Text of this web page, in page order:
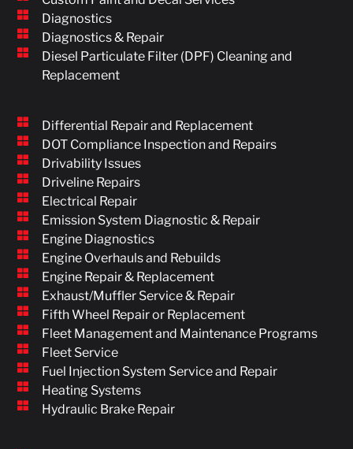
Diagnostics
Diagnostics & Repair
Diesel Particulate Filter (DPF) Cleaning and
Replacement
Differential Repair and Replacement
DOT Compliance Inspection and Repairs
Drivability Issues
Driveline Repairs
Electrical Repair
Emission System Diagnostic & Repair
Engine Diagnostics
Engine Overhauls and Rebuilds
Engine Repair & Replacement
Exhaust/Muffler Service & Repair
Fifth Wheel Repair or Replacement
Fleet Management and Maintenance Programs
Fleet Service
Fuel Injection System Service and Repair
Heating Systems
Hydraulic Brake Repair